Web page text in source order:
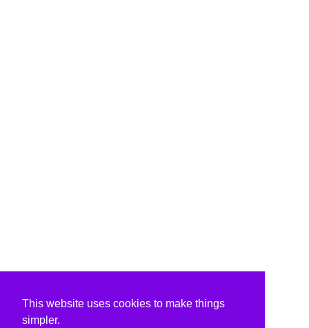
This website uses cookies to make things
simpler.